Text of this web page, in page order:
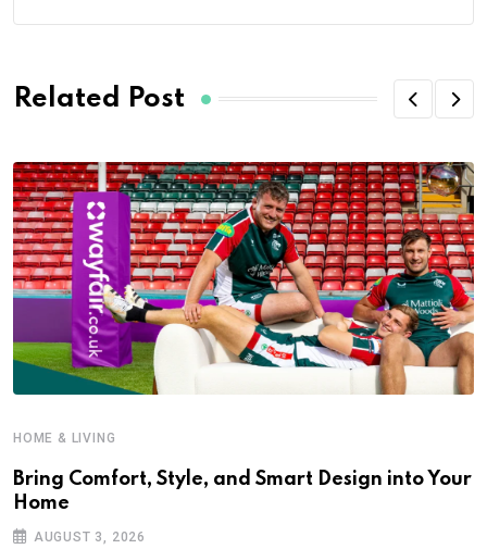
Related Post
HOME & LIVING
Bring Comfort, Style, and Smart Design into Your
Home
AUGUST 3, 2026